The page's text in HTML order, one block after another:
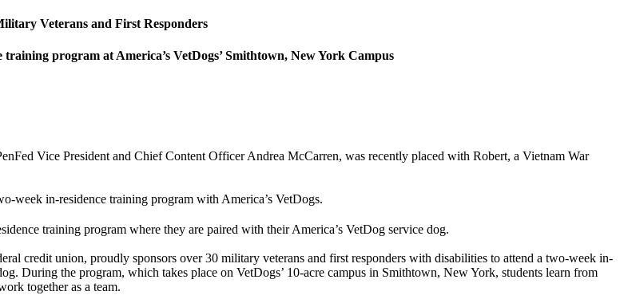
Veterans and First Responders
program at America’s VetDogs’ Smithtown, New York Campus
Vice President and Chief Content Officer Andrea McCarren, was recently placed with Robert, a Vietnam War
week in-residence training program with America’s VetDogs.
training program where they are paired with their America’s VetDog service dog.
credit union, proudly sponsors over 30 military veterans and first responders with disabilities to attend a two-week in-
During the program, which takes place on VetDogs’ 10-acre campus in Smithtown, New York, students learn from
together as a team.